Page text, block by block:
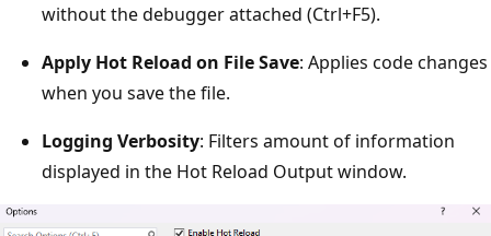
without the debugger attached (Ctrl+F5).
Apply Hot Reload on File Save: Applies code changes
when you save the file.
Logging Verbosity: Filters amount of information
displayed in the Hot Reload Output window.